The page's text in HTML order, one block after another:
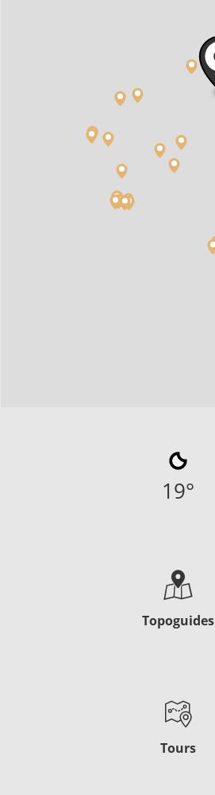
19°
Topoguides
Tours